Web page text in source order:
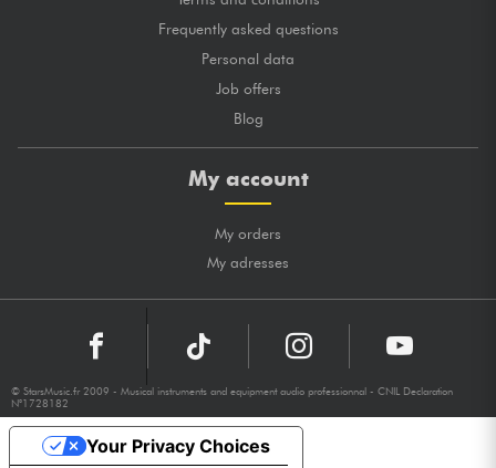
Frequently asked questions
Personal data
Job offers
Blog
My account
My orders
My adresses
© StarsMusic.fr 2009 - Musical instruments and equipment audio professionnal - CNIL Declaration
N°1728182
Your Privacy Choices